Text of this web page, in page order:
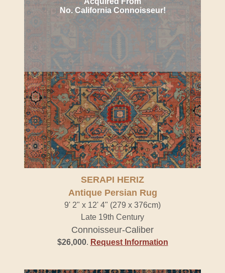
No. California Connoisseur!
SERAPI HERIZ
Antique Persian Rug
9' 2" x 12' 4" (279 x 376cm)
Late 19th Century
Connoisseur-Caliber
$26,000. Request Information